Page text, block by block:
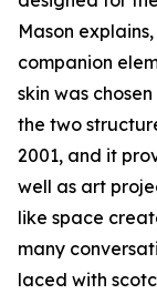
Mason
companion
skin was
the two
2001, and it
well as art
like space
many
laced with